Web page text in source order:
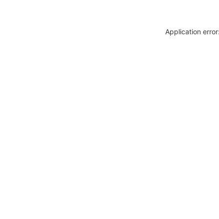
Application